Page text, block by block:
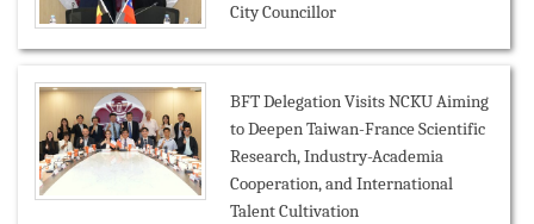
City Councillor
BFT Delegation Visits NCKU Aiming
to Deepen Taiwan-France Scientific
Research, Industry-Academia
Cooperation, and International
Talent Cultivation